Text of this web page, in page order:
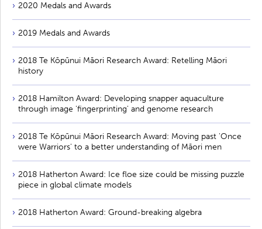
2020 Medals and Awards
2019 Medals and Awards
2018 Te Kōpūnui Māori Research Award: Retelling Māori
history
2018 Hamilton Award: Developing snapper aquaculture
through image 'fingerprinting' and genome research
2018 Te Kōpūnui Māori Research Award: Moving past 'Once
were Warriors' to a better understanding of Māori men
2018 Hatherton Award: Ice floe size could be missing puzzle
piece in global climate models
2018 Hatherton Award: Ground-breaking algebra